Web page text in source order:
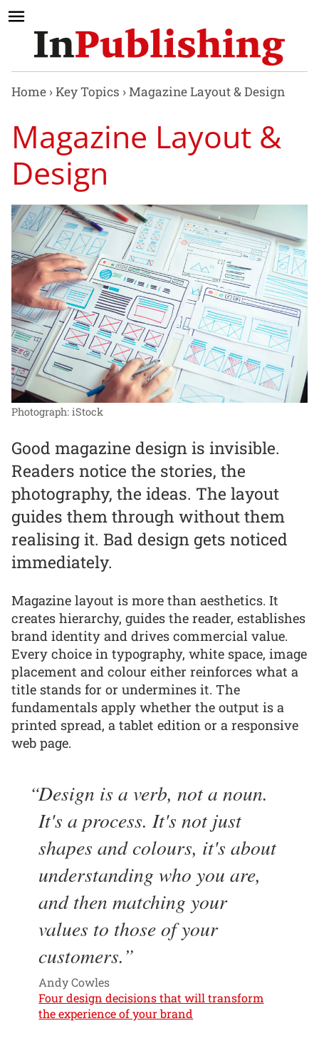
Home ›Key Topics ›Magazine Layout & Design
Magazine Layout &
Design
Photograph: iStock
Good magazine design is invisible.
Readers notice the stories, the
photography, the ideas. The layout
guides them through without them
realising it. Bad design gets noticed
immediately.
Magazine layout is more than aesthetics. It
creates hierarchy, guides the reader, establishes
brand identity and drives commercial value.
Every choice in typography, white space, image
placement and colour either reinforces what a
title stands for or undermines it. The
fundamentals apply whether the output is a
printed spread, a tablet edition or a responsive
web page.
Design is a verb, not a noun.
It's a process. It's not just
shapes and colours, it's about
understanding who you are,
and then matching your
values to those of your
customers.
Andy Cowles
Four design decisions that will transform
the experience of your brand